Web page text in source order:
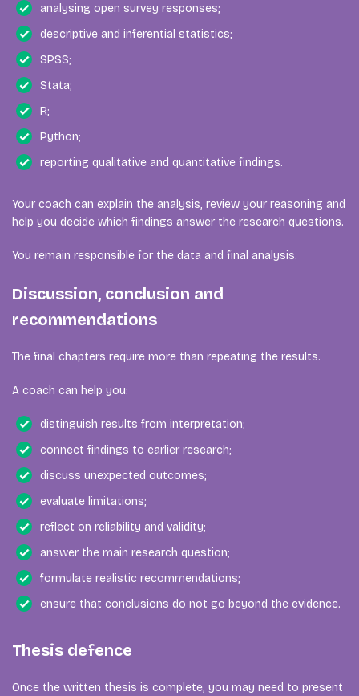
analysing open survey responses;
descriptive and inferential statistics;
SPSS;
Stata;
R;
Python;
reporting qualitative and quantitative findings.
Your coach can explain the analysis, review your reasoning and
help you decide which findings answer the research questions.
You remain responsible for the data and final analysis.
Discussion, conclusion and
recommendations
The final chapters require more than repeating the results.
A coach can help you:
distinguish results from interpretation;
connect findings to earlier research;
discuss unexpected outcomes;
evaluate limitations;
reflect on reliability and validity;
answer the main research question;
formulate realistic recommendations;
ensure that conclusions do not go beyond the evidence.
Thesis defence
Once the written thesis is complete, you may need to present